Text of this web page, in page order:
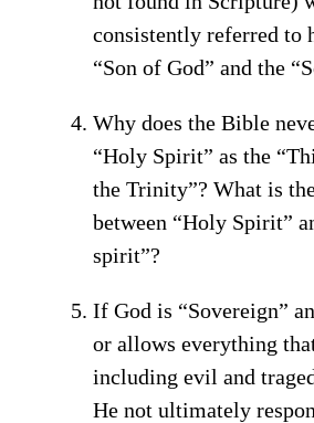
consistently referred to
“Son of God” and the
Why does the Bible
“Holy Spirit” as the
the Trinity”? What is
between “Holy Spirit”
spirit”?
If God is “Sovereign”
or allows everything
including evil and
He not ultimately